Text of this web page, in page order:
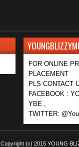
FOR ONLINE
PLACEMENT
PLS CONTACT
FACEBOOK :
YBE ,
TWITTER:
Copyright (c) 2015 YOUNG